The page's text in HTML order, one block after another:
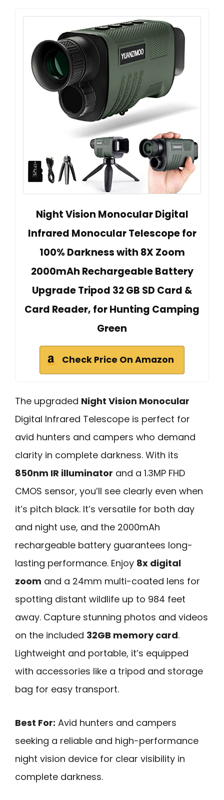
Night Vision Monocular Digital
Infrared Monocular Telescope for
100% Darkness with 8X Zoom
2000mAh Rechargeable Battery
Upgrade Tripod 32 GB SD Card &
Card Reader, for Hunting Camping
Green
Check Price On Amazon
The upgraded Night Vision Monocular
Digital Infrared Telescope is perfect for
avid hunters and campers who demand
clarity in complete darkness. With its
850nm IR illuminator and a 1.3MP FHD
CMOS sensor, you’ll see clearly even when
it’s pitch black. It’s versatile for both day
and night use, and the 2000mAh
rechargeable battery guarantees long-
lasting performance. Enjoy 8x digital
zoom and a 24mm multi-coated lens for
spotting distant wildlife up to 984 feet
away. Capture stunning photos and videos
on the included 32GB memory card.
Lightweight and portable, it’s equipped
with accessories like a tripod and storage
bag for easy transport.
Best For: Avid hunters and campers
seeking a reliable and high-performance
night vision device for clear visibility in
complete darkness.